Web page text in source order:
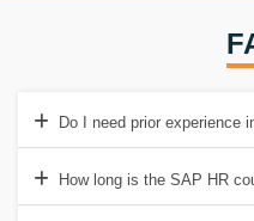
Do I need prior experience
How long is the SAP HR